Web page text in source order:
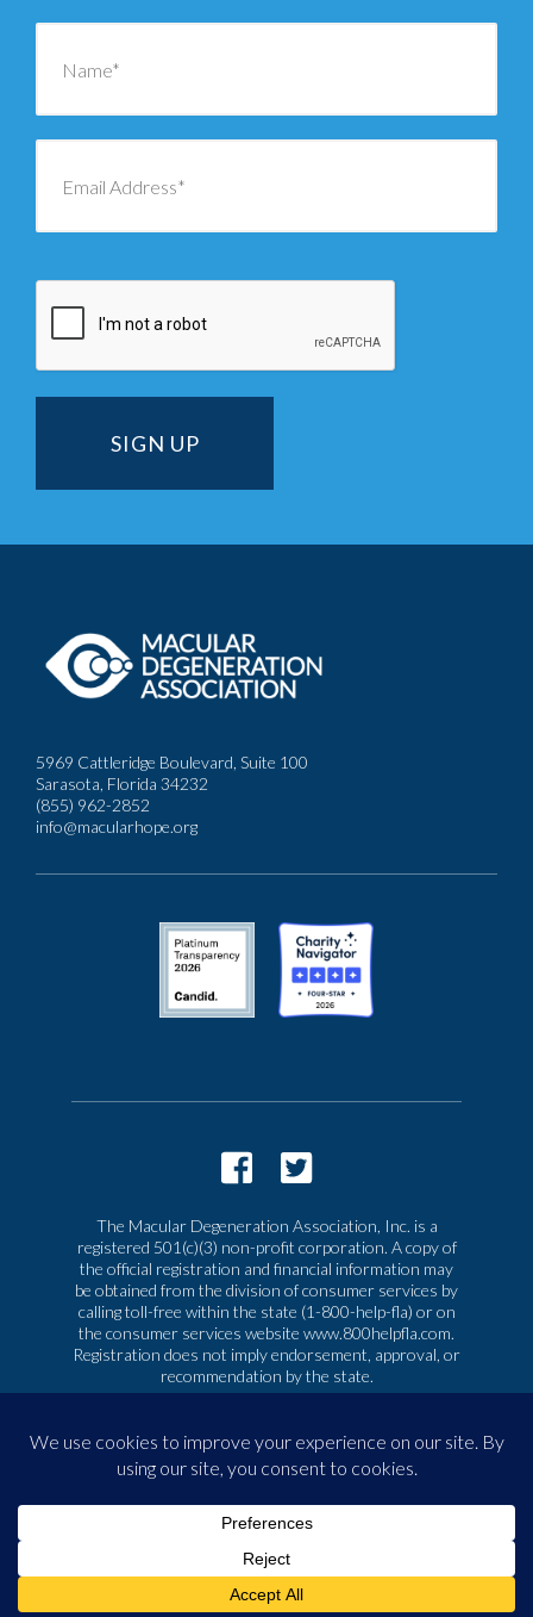
5969 Cattleridge Boulevard, Suite 100
Sarasota, Florida 34232
(855) 962-2852
info@macularhope.org
The Macular Degeneration Association, Inc. is a
registered 501(c)(3) non-profit corporation. A copy of
the official registration and financial information may
be obtained from the division of consumer services by
calling toll-free within the state (1-800-help-fla) or on
the consumer services website www.800helpfla.com.
Registration does not imply endorsement, approval, or
recommendation by the state.
|Privacy & Terms